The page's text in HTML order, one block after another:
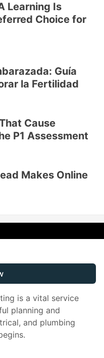
Learning Is
Choice for
Guía
la Fertilidad
Cause
P1 Assessment
Makes Online
is a vital service
planning and
and plumbing